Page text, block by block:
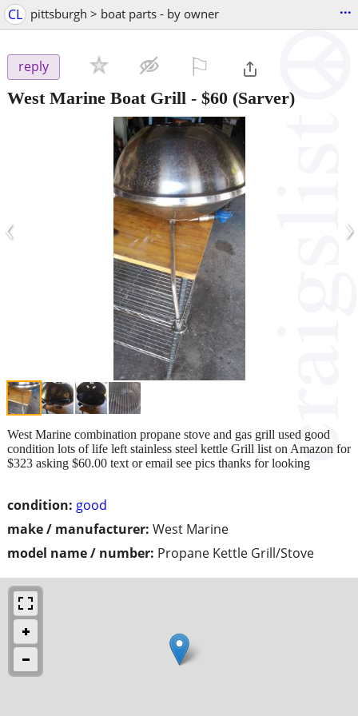
CL pittsburgh > boat parts - by owner ...
reply
West Marine Boat Grill - $60 (Sarver)
‹ ›
condition: good
make / manufacturer: West Marine
model name / number: Propane Kettle Grill/Stove
West Marine combination propane stove and gas grill used good
condition lots of life left stainless steel kettle Grill list on Amazon for
$323 asking $60.00 text or email see pics thanks for looking